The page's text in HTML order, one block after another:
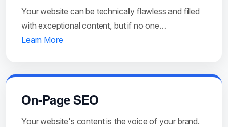
Your website can be technically flawless and filled
with exceptional content, but if no one…
Learn More
On-Page SEO
Your website's content is the voice of your brand.